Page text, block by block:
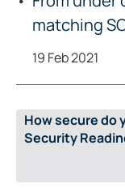
matching
19 Feb 2021
How secure do
Security